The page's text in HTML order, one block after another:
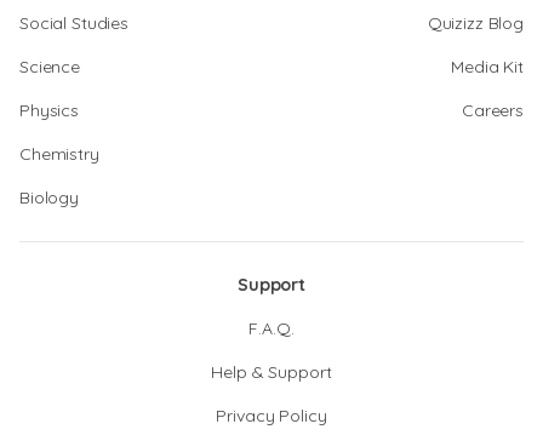
Social Studies
Science
Physics
Chemistry
Biology
Quizizz Blog
Media Kit
Careers
Support
F.A.Q.
Help & Support
Privacy Policy